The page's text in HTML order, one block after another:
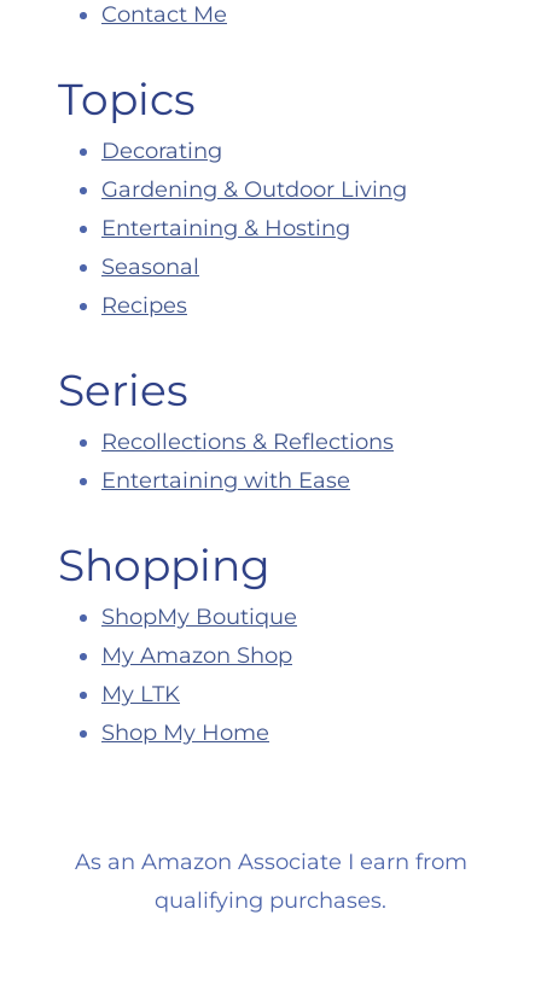
Contact Me
Topics
Decorating
Gardening & Outdoor Living
Entertaining & Hosting
Seasonal
Recipes
Series
Recollections & Reflections
Entertaining with Ease
Shopping
ShopMy Boutique
My Amazon Shop
My LTK
Shop My Home
As an Amazon Associate I earn from
qualifying purchases.